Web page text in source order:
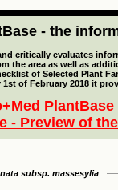
- the
critically evaluates
the area as well as
of Selected Plant
1st of February 2018 it
- Preview of
subsp. massesylia